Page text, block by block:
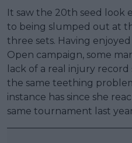
It saw the 20th seed look
to being slumped out at
three sets. Having
Open campaign, some
lack of a real injury
the same teething
instance has since she
same tournament last